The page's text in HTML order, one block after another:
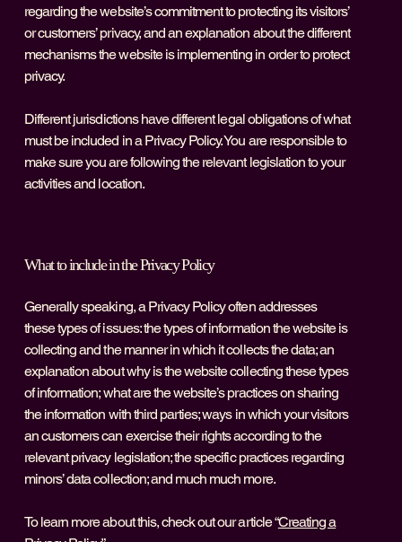
regarding the website’s commitment to protecting its visitors’
or customers’ privacy, and an explanation about the different
mechanisms the website is implementing in order to protect
privacy.
Different jurisdictions have different legal obligations of what
must be included in a Privacy Policy. You are responsible to
make sure you are following the relevant legislation to your
activities and location.
What to include in the Privacy Policy
Generally speaking, a Privacy Policy often addresses
these types of issues: the types of information the website is
collecting and the manner in which it collects the data; an
explanation about why is the website collecting these types
of information; what are the website’s practices on sharing
the information with third parties; ways in which your visitors
an customers can exercise their rights according to the
relevant privacy legislation; the specific practices regarding
minors’ data collection; and much much more.
To learn more about this, check out our article “Creating a